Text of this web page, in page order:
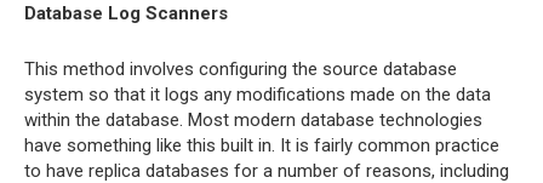
Database Log Scanners
This method involves configuring the source database
system so that it logs any modifications made on the data
within the database. Most modern database technologies
have something like this built in. It is fairly common practice
to have replica databases for a number of reasons, including